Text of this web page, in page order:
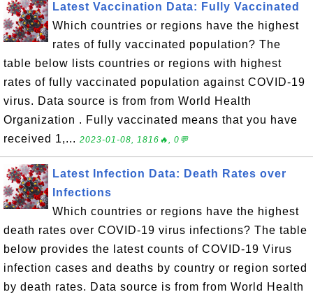
Latest Vaccination Data: Fully Vaccinated
Which countries or regions have the highest
rates of fully vaccinated population? The
table below lists countries or regions with highest
rates of fully vaccinated population against COVID-19
virus. Data source is from from World Health
Organization . Fully vaccinated means that you have
received 1,... 2023-01-08, 1816🔥, 0💬
Latest Infection Data: Death Rates over
Infections
Which countries or regions have the highest
death rates over COVID-19 virus infections? The table
below provides the latest counts of COVID-19 Virus
infection cases and deaths by country or region sorted
by death rates. Data source is from from World Health